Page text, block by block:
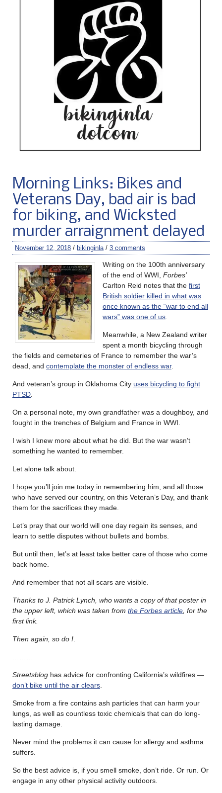
Morning Links: Bikes and
Veterans Day, bad air is bad
for biking, and Wicksted
murder arraignment delayed
November 12, 2018 / bikinginla/ 3 comments
Writing on the 100th anniversary
of the end of WWI, Forbes’
Carlton Reid notes that the first
British soldier killed in what was
once known as the “war to end all
wars” was one of us.
Meanwhile, a New Zealand writer
spent a month bicycling through
the fields and cemeteries of France to remember the war’s
dead, and contemplate the monster of endless war.
And veteran’s group in Oklahoma City uses bicycling to fight
PTSD.
On a personal note, my own grandfather was a doughboy, and
fought in the trenches of Belgium and France in WWI.
I wish I knew more about what he did. But the war wasn’t
something he wanted to remember.
Let alone talk about.
I hope you’ll join me today in remembering him, and all those
who have served our country, on this Veteran’s Day, and thank
them for the sacrifices they made.
Let’s pray that our world will one day regain its senses, and
learn to settle disputes without bullets and bombs.
But until then, let’s at least take better care of those who come
back home.
And remember that not all scars are visible.
Thanks to J. Patrick Lynch, who wants a copy of that poster in
the upper left, which was taken from the Forbes article, for the
first link.
Then again, so do I.
………
Streetsblog has advice for confronting California’s wildfires —
don’t bike until the air clears.
Smoke from a fire contains ash particles that can harm your
lungs, as well as countless toxic chemicals that can do long-
lasting damage.
Never mind the problems it can cause for allergy and asthma
suffers.
So the best advice is, if you smell smoke, don’t ride. Or run. Or
engage in any other physical activity outdoors.